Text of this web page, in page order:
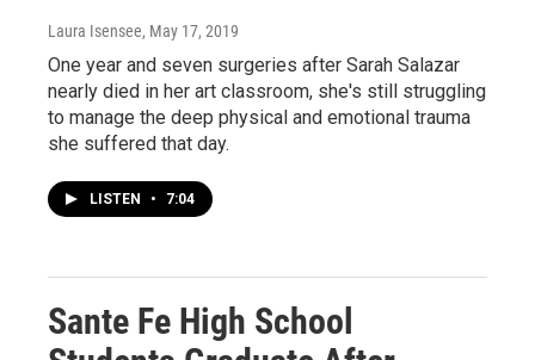
Laura Isensee, May 17, 2019
One year and seven surgeries after Sarah Salazar
nearly died in her art classroom, she's still struggling
to manage the deep physical and emotional trauma
she suffered that day.
LISTEN • 7:04
Sante Fe High School